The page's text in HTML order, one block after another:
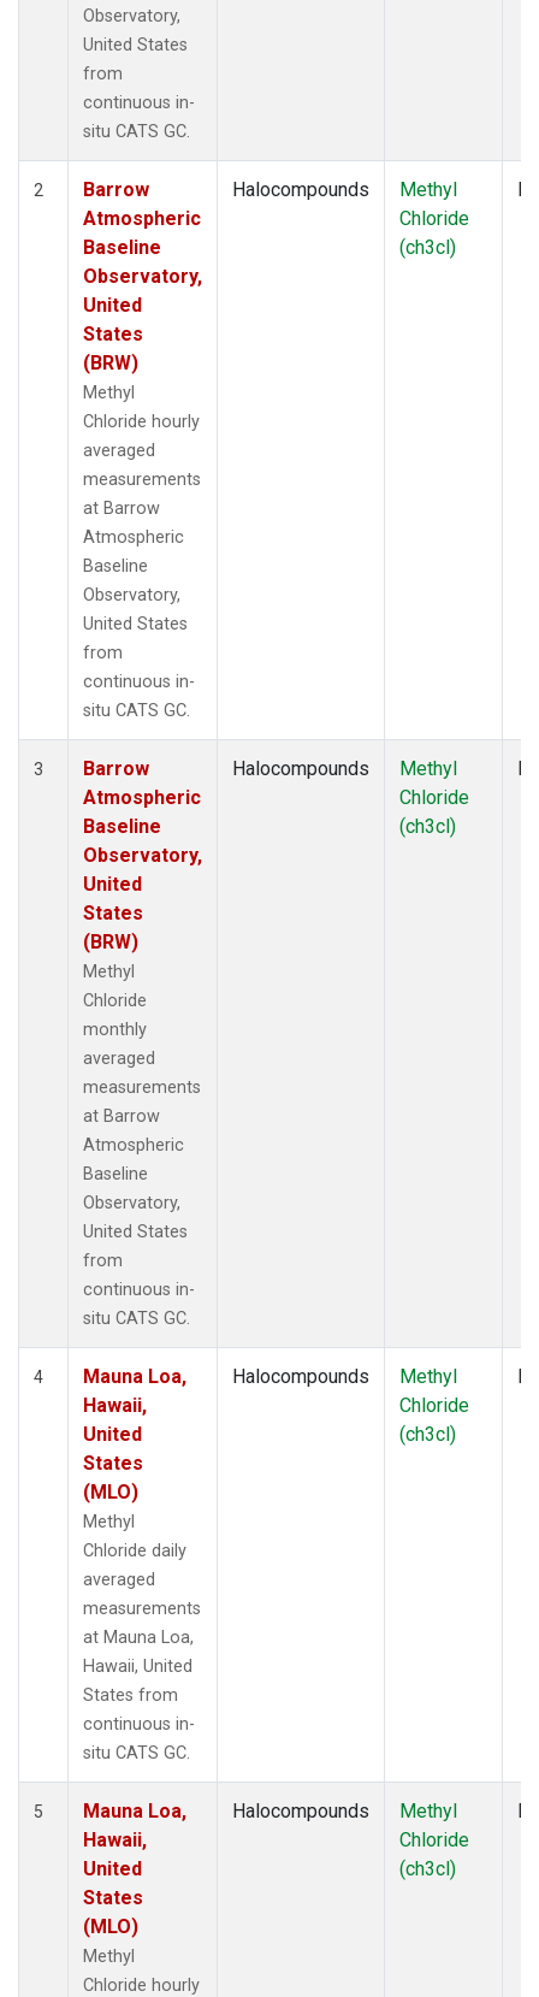
Observatory,
United States
from
continuous in-
situ CATS GC.
2
Barrow
Atmospheric
Baseline
Observatory,
United
States
(BRW)
Methyl
Chloride hourly
averaged
measurements
at Barrow
Atmospheric
Baseline
Observatory,
United States
from
continuous in-
situ CATS GC.
Halocompounds
Methyl
Chloride
(ch3cl)
3
Barrow
Atmospheric
Baseline
Observatory,
United
States
(BRW)
Methyl
Chloride
monthly
averaged
measurements
at Barrow
Atmospheric
Baseline
Observatory,
United States
from
continuous in-
situ CATS GC.
Halocompounds
Methyl
Chloride
(ch3cl)
4
Mauna Loa,
Hawaii,
United
States
(MLO)
Methyl
Chloride daily
averaged
measurements
at Mauna Loa,
Hawaii, United
States from
continuous in-
situ CATS GC.
Halocompounds
Methyl
Chloride
(ch3cl)
5
Mauna Loa,
Hawaii,
United
States
(MLO)
Methyl
Chloride hourly
Halocompounds
Methyl
Chloride
(ch3cl)